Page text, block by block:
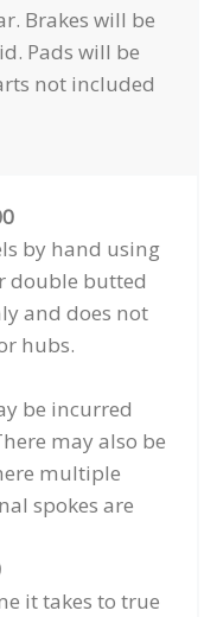
Brakes will be
Pads will be
not included
by hand using
double butted
and does not
hubs.
be incurred
may also be
multiple
spokes are
it takes to true